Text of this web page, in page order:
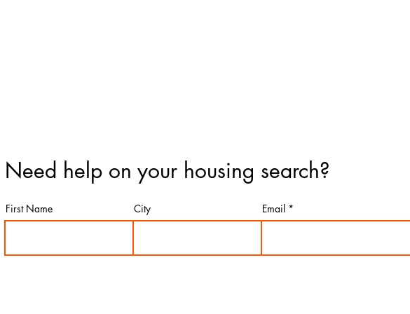
Need help on your housing search?
First Name City Email